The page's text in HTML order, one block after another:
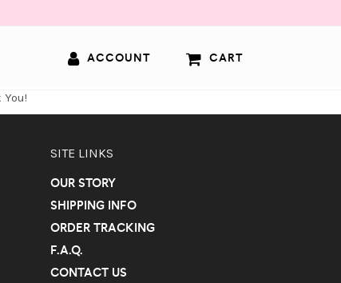
ACCOUNT CART
SITE LINKS
OUR STORY
SHIPPING INFO
ORDER TRACKING
F.A.Q.
CONTACT US